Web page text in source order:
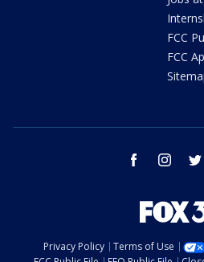
FCC
FCC
facebook instagram
Privacy Policy Terms of Use